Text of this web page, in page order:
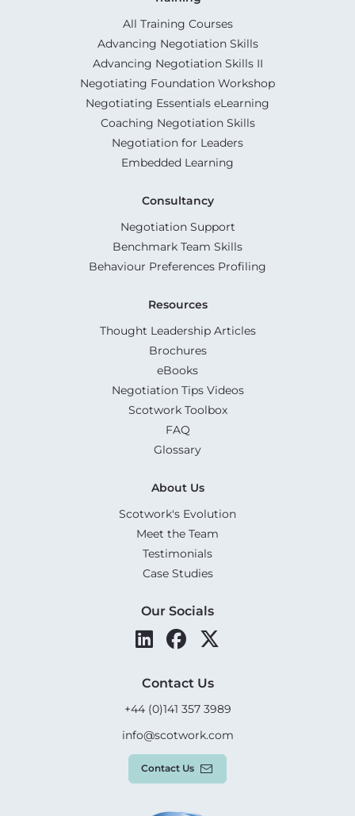
All Training Courses
Advancing Negotiation Skills
Advancing Negotiation Skills II
Negotiating Foundation Workshop
Negotiating Essentials eLearning
Coaching Negotiation Skills
Negotiation for Leaders
Embedded Learning
Consultancy
Negotiation Support
Benchmark Team Skills
Behaviour Preferences Profiling
Resources
Thought Leadership Articles
Brochures
eBooks
Negotiation Tips Videos
Scotwork Toolbox
FAQ
Glossary
About Us
Scotwork's Evolution
Meet the Team
Testimonials
Case Studies
Our Socials
Contact Us
+44 (0)141 357 3989
info@scotwork.com
Contact Us